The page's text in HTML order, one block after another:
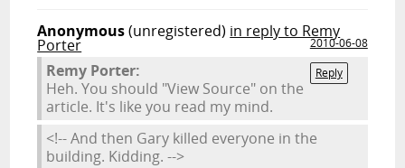
Anonymous(unregistered) in reply to Remy
Porter
2010-06-08
Reply
Remy Porter:
Heh. You should "View Source" on the
article. It's like you read my mind.
<!-- And then Gary killed everyone in the
building. Kidding. -->